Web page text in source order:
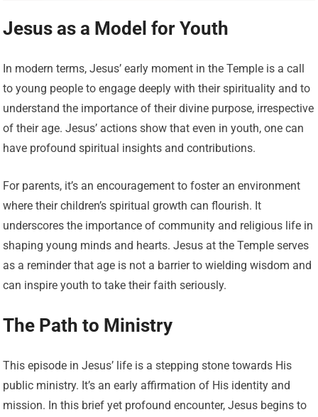
Jesus as a Model for Youth
In modern terms, Jesus’ early moment in the Temple is a call
to young people to engage deeply with their spirituality and to
understand the importance of their divine purpose, irrespective
of their age. Jesus’ actions show that even in youth, one can
have profound spiritual insights and contributions.
For parents, it’s an encouragement to foster an environment
where their children’s spiritual growth can flourish. It
underscores the importance of community and religious life in
shaping young minds and hearts. Jesus at the Temple serves
as a reminder that age is not a barrier to wielding wisdom and
can inspire youth to take their faith seriously.
The Path to Ministry
This episode in Jesus’ life is a stepping stone towards His
public ministry. It’s an early affirmation of His identity and
mission. In this brief yet profound encounter, Jesus begins to